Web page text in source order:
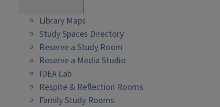
Library Maps
Study Spaces Directory
Reserve a Study Room
Reserve a Media Studio
IDEA Lab
Respite & Reflection Rooms
Family Study Rooms